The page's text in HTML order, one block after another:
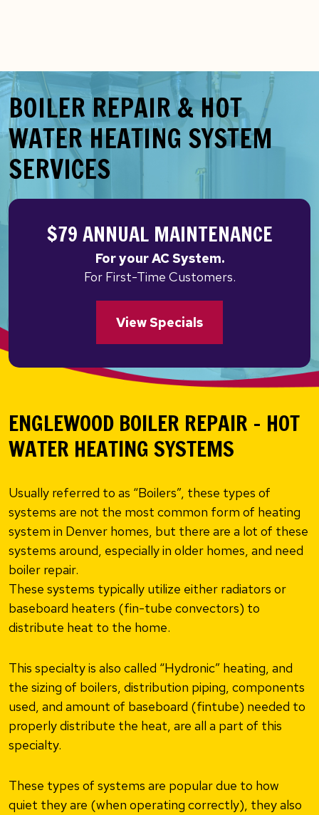
BOILER REPAIR & HOT
WATER HEATING SYSTEM
SERVICES
$79 ANNUAL MAINTENANCE
For your AC System.
For First-Time Customers.
View Specials
ENGLEWOOD BOILER REPAIR – HOT
WATER HEATING SYSTEMS
Usually referred to as “Boilers”, these types of
systems are not the most common form of heating
system in Denver homes, but there are a lot of these
systems around, especially in older homes, and need
boiler repair.
These systems typically utilize either radiators or
baseboard heaters (fin-tube convectors) to
distribute heat to the home.
This specialty is also called “Hydronic” heating, and
the sizing of boilers, distribution piping, components
used, and amount of baseboard (fintube) needed to
properly distribute the heat, are all a part of this
specialty.
These types of systems are popular due to how
quiet they are (when operating correctly), they also